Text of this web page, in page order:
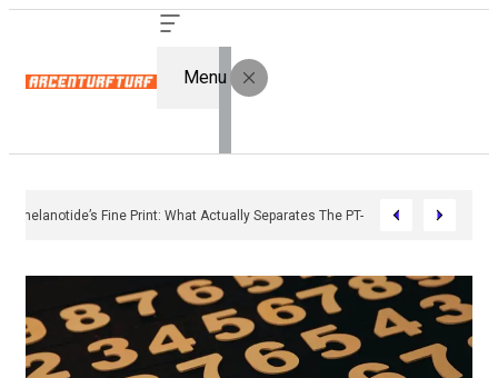
Menu
Bremelanotide’s Fine Print: What Actually Separates The PT-141 Market